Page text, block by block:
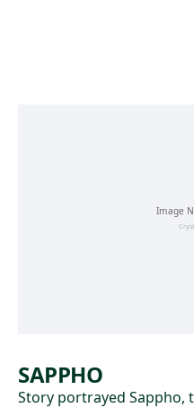
SAPPHO
Story portrayed Sappho,